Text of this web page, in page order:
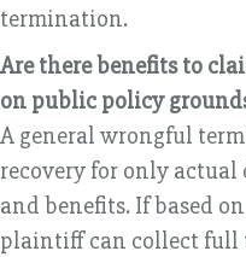
termination.
Are there benefits to
on public policy
A general wrongful
recovery for only actual
and benefits. If based
plaintiff can collect full